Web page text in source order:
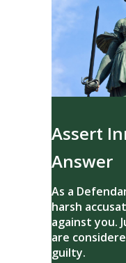
Assert
Answer
As a
harsh
against you.
are
guilty.